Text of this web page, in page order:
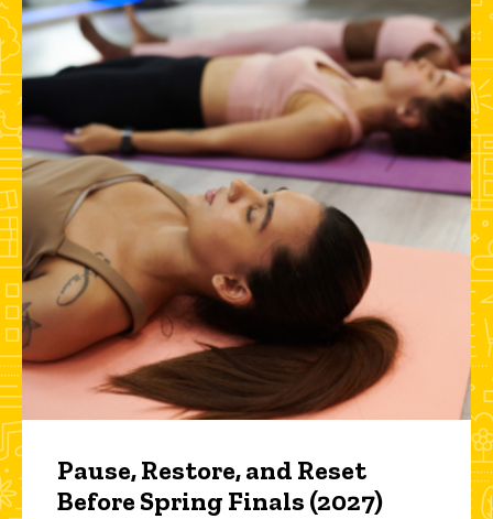
Pause, Restore, and Reset
Before Spring Finals (2027)